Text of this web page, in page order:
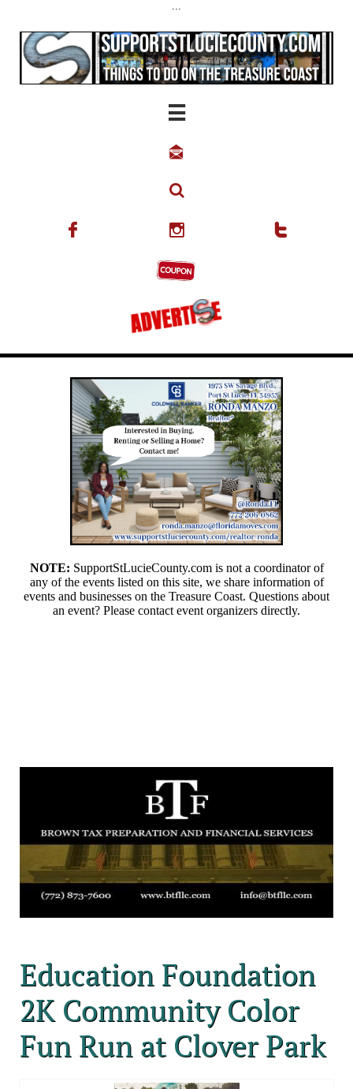
...



  
Education Foundation
2K Community Color
Fun Run at Clover Park